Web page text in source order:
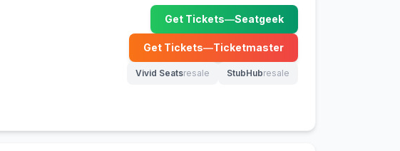
Get Tickets—Seatgeek
(opens in new tab)
Get Tickets—Ticketmaster
(opens in new tab)
Vivid Seatsresale
(opens in new tab)
StubHubresale
(opens in new tab)